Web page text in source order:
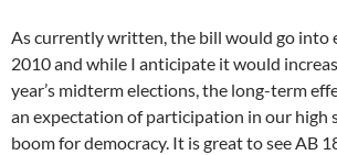
As currently written, the bill would go into
2010 and while I anticipate it would
year’s midterm elections, the long-term
an expectation of participation in our high
boom for democracy. It is great to see AB